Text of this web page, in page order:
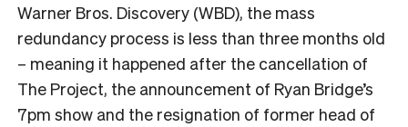
Warner Bros. Discovery (WBD), the mass
redundancy process is less than three months old
– meaning it happened after the cancellation of
The Project, the announcement of Ryan Bridge’s
7pm show and the resignation of former head of